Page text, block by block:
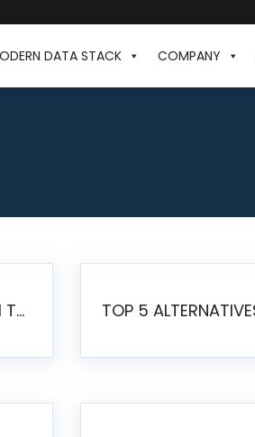
DATA STACK COMPANY
BEST GITHUB-HOSTED OPEN SOURCE BI TOOLS IN 2026: A COMPLETE FEATURE-BY-FEATURE COMPARISON